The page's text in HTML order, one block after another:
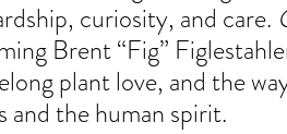
curiosity, and care.
Brent “Fig”
plant love, and the
the human spirit.